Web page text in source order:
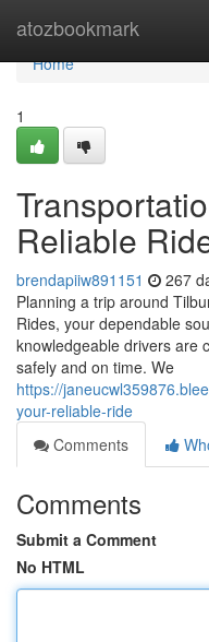
atozbookmark
Home
Home
1
Reliable
brendapiiw891151 267
Planning a trip around
Rides, your dependable
knowledgeable drivers are
safely and on time. We
https://
your-reliable-ride
Comments
Comments
Submit a Comment
No HTML